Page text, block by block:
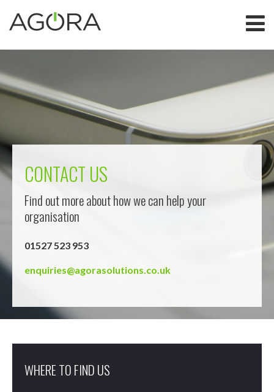
CONTACT US
Find out more about how we can help your
organisation
01527 523 953
enquiries@agorasolutions.co.uk
WHERE TO FIND US